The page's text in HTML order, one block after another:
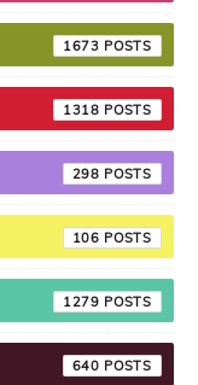
1673
1318
298
106
1279
640